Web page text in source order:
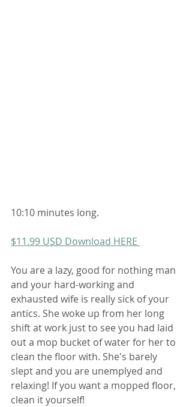
10:10 minutes long.
$11.99 USD Download HERE
You are a lazy, good for nothing man
and your hard-working and
exhausted wife is really sick of your
antics. She woke up from her long
shift at work just to see you had laid
out a mop bucket of water for her to
clean the floor with. She's barely
slept and you are unemplyed and
relaxing! If you want a mopped floor,
clean it yourself!